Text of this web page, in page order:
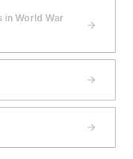
in World War